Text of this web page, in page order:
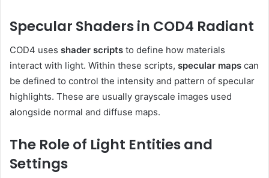
Specular Shaders in COD4 Radiant
COD4 uses shader scripts to define how materials
interact with light. Within these scripts, specular maps can
be defined to control the intensity and pattern of specular
highlights. These are usually grayscale images used
alongside normal and diffuse maps.
The Role of Light Entities and
Settings